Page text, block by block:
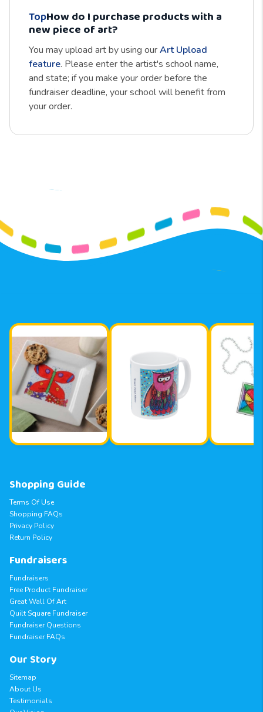
TopHow do I purchase products with a
new piece of art?
You may upload art by using ourArt Upload
feature. Please enter the artist's school name,
and state; if you make your order before the
fundraiser deadline, your school will benefit from
your order.
Shopping Guide
Terms Of Use
Shopping FAQs
Privacy Policy
Return Policy
Fundraisers
Fundraisers
Free Product Fundraiser
Great Wall Of Art
Quilt Square Fundraiser
Fundraiser Questions
Fundraiser FAQs
Our Story
Sitemap
About Us
Testimonials